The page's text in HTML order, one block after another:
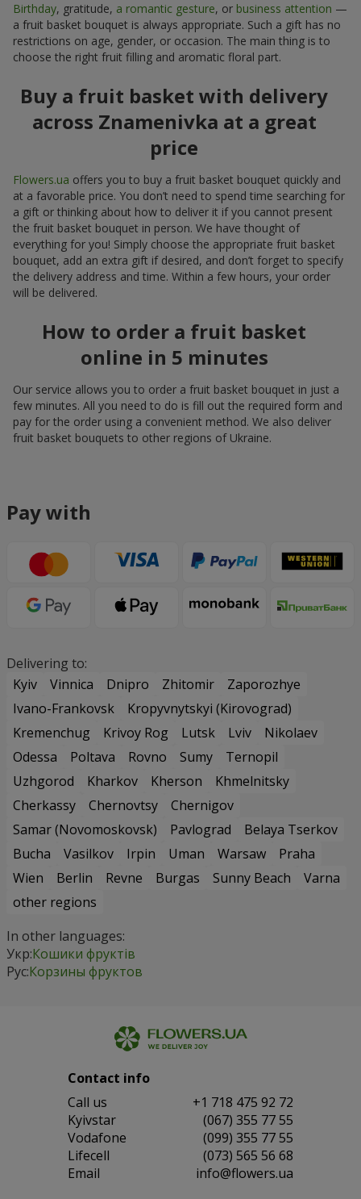
Birthday, gratitude, a romantic gesture, or business attention —
a fruit basket bouquet is always appropriate. Such a gift has no
restrictions on age, gender, or occasion. The main thing is to
choose the right fruit filling and aromatic floral part.
Buy a fruit basket with delivery
across Znamenivka at a great
price
Flowers.ua offers you to buy a fruit basket bouquet quickly and
at a favorable price. You don’t need to spend time searching for
a gift or thinking about how to deliver it if you cannot present
the fruit basket bouquet in person. We have thought of
everything for you! Simply choose the appropriate fruit basket
bouquet, add an extra gift if desired, and don’t forget to specify
the delivery address and time. Within a few hours, your order
will be delivered.
How to order a fruit basket
online in 5 minutes
Our service allows you to order a fruit basket bouquet in just a
few minutes. All you need to do is fill out the required form and
pay for the order using a convenient method. We also deliver
fruit basket bouquets to other regions of Ukraine.
Pay with
Delivering to:
Kyiv
Vinnica Dnipro Zhitomir
Zaporozhye
Ivano-Frankovsk
Kropyvnytskyi (Kirovograd)
Kremenchug
Krivoy Rog Lutsk Lviv
Nikolaev
Odessa
Poltava Rovno Sumy
Ternopil
Uzhgorod
Kharkov Kherson
Khmelnitsky
Cherkassy
Chernovtsy
Chernigov
Samar (Novomoskovsk)
Pavlograd
Belaya Tserkov
Bucha
Vasilkov Irpin Uman Warsaw
Praha
Wien
Berlin Revne Burgas Sunny Beach
Varna
other regions
In other languages:
Укр:Кошики фруктів
Рус:Корзины фруктов
Contact info
Сall us
+1 718 475 92 72
Kyivstar
(067) 355 77 55
Vodafone
(099) 355 77 55
Lifecell
(073) 565 56 68
Email
info@flowers.ua